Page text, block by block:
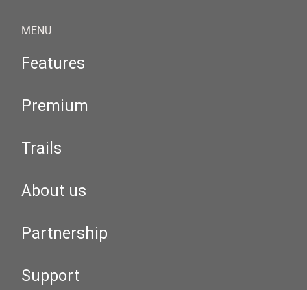
MENU
Features
Premium
Trails
About us
Partnership
Support